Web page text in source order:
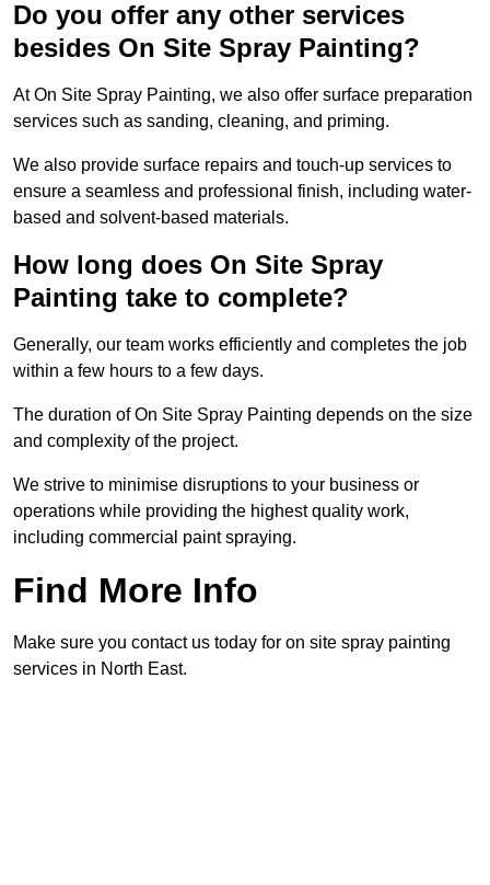
Do you offer any other services
besides On Site Spray Painting?
At On Site Spray Painting, we also offer surface preparation
services such as sanding, cleaning, and priming.
We also provide surface repairs and touch-up services to
ensure a seamless and professional finish, including water-
based and solvent-based materials.
How long does On Site Spray
Painting take to complete?
Generally, our team works efficiently and completes the job
within a few hours to a few days.
The duration of On Site Spray Painting depends on the size
and complexity of the project.
We strive to minimise disruptions to your business or
operations while providing the highest quality work,
including commercial paint spraying.
Find More Info
Make sure you contact us today for on site spray painting
services in North East.